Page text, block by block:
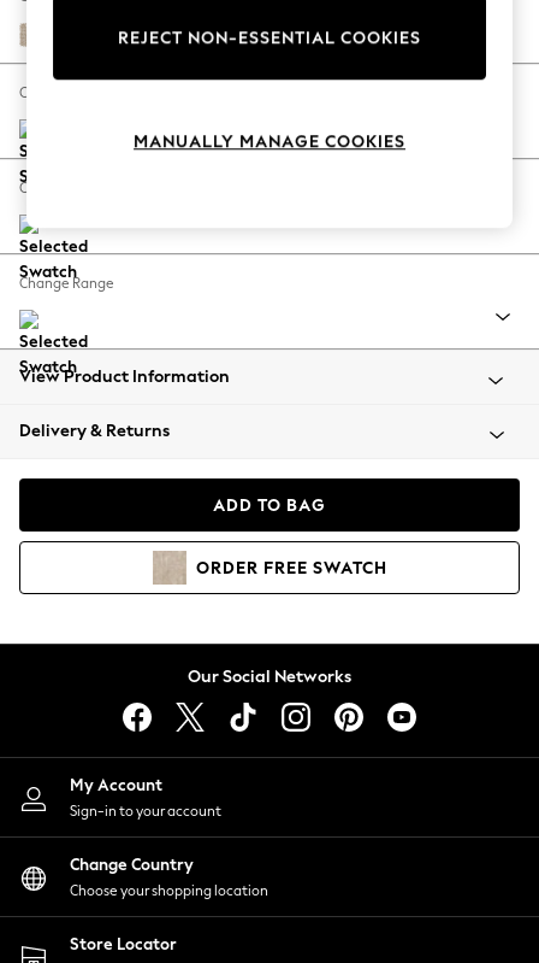
Escape into Summer: As Advertised
Spring Dressing
Coastal Prints
Balloon Trousers
Summer Footwear
All Clothing
Beachwear
Coats & Jackets
Hoodies & Sweatshirts
Lingerie
Nightwear
Shirts & Blouses
Shorts
Skirts
Suits & Tailoring
Sportswear
Swimwear
Cotswold Chenille Light Natural
Change Size And Shape
Change Feet
Change Range
View Product Information
Delivery & Returns
ADD TO BAG
ORDER FREE SWATCH
Our Social Networks
My Account
Sign-in to your account
Change Country
Choose your shopping location
Store Locator
REJECT NON-ESSENTIAL COOKIES
MANUALLY MANAGE COOKIES